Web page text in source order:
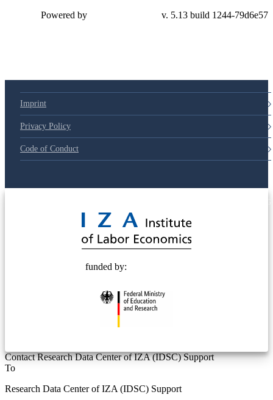
Powered by v. 5.13 build 1244-79d6e57
Imprint
Privacy Policy
Code of Conduct
funded by:
Contact Research Data Center of IZA (IDSC) Support
To
Research Data Center of IZA (IDSC) Support